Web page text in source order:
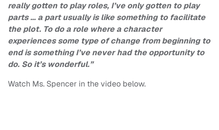
really gotten to play roles, I’ve only gotten to play
parts … a part usually is like something to facilitate
the plot. To do a role where a character
experiences some type of change from beginning to
end is something I’ve never had the opportunity to
do. So it’s wonderful.”
Watch Ms. Spencer in the video below.